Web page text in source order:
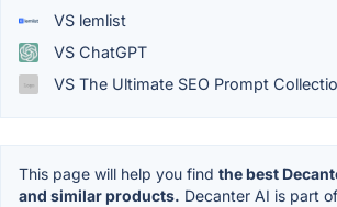
VS lemlist
VS ChatGPT
VS The Ultimate SEO Prompt
This page will help you find the best
and similar products. Decanter AI is part